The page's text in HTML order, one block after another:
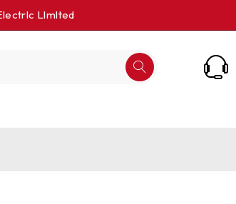
Llmlted